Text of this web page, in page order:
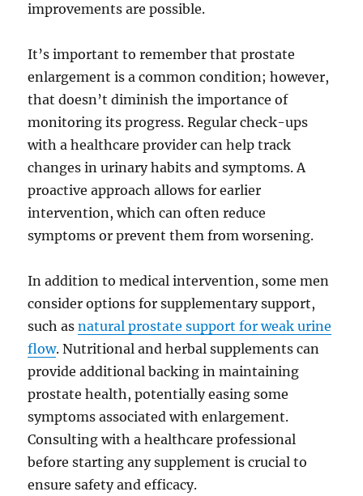
improvements are possible.
It’s important to remember that prostate
enlargement is a common condition; however,
that doesn’t diminish the importance of
monitoring its progress. Regular check-ups
with a healthcare provider can help track
changes in urinary habits and symptoms. A
proactive approach allows for earlier
intervention, which can often reduce
symptoms or prevent them from worsening.
In addition to medical intervention, some men
consider options for supplementary support,
such asnatural prostate support for weak urine
flow. Nutritional and herbal supplements can
provide additional backing in maintaining
prostate health, potentially easing some
symptoms associated with enlargement.
Consulting with a healthcare professional
before starting any supplement is crucial to
ensure safety and efficacy.